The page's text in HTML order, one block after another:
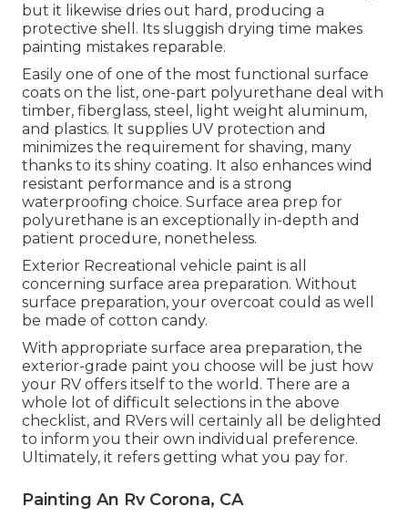
but it likewise dries out hard, producing a
protective shell. Its sluggish drying time makes
painting mistakes reparable.
Easily one of one of the most functional surface
coats on the list, one-part polyurethane deal with
timber, fiberglass, steel, light weight aluminum,
and plastics. It supplies UV protection and
minimizes the requirement for shaving, many
thanks to its shiny coating. It also enhances wind
resistant performance and is a strong
waterproofing choice. Surface area prep for
polyurethane is an exceptionally in-depth and
patient procedure, nonetheless.
Exterior Recreational vehicle paint is all
concerning surface area preparation. Without
surface preparation, your overcoat could as well
be made of cotton candy.
With appropriate surface area preparation, the
exterior-grade paint you choose will be just how
your RV offers itself to the world. There are a
whole lot of difficult selections in the above
checklist, and RVers will certainly all be delighted
to inform you their own individual preference.
Ultimately, it refers getting what you pay for.
Painting An Rv Corona, CA